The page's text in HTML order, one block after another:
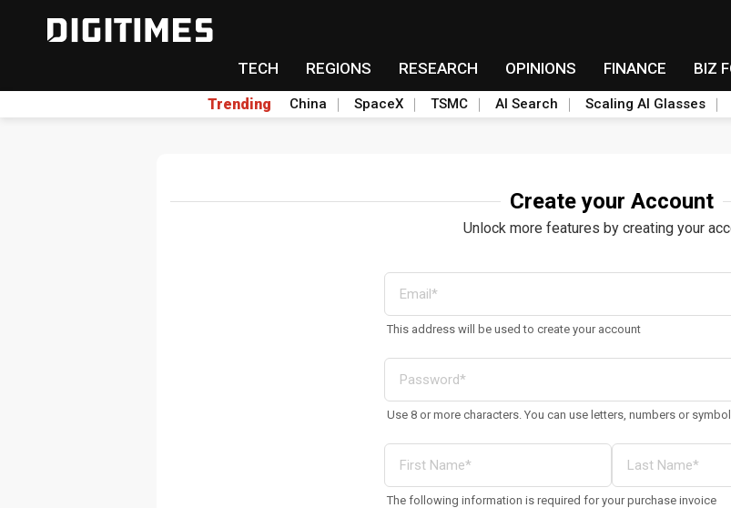
TECH REGIONS RESEARCH OPINIONS FINANCE BIZ
Trending China SpaceX TSMC AI Search Scaling AI Glasses
Create your Account
Unlock more features by creating your
This address will be used to create your account
Use 8 or more characters. You can use letters, numbers or
The following information is required for your purchase invoice